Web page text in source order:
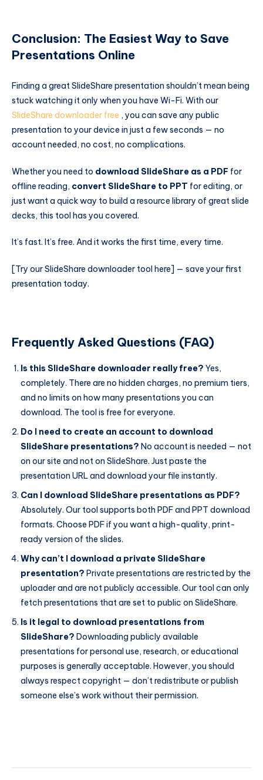
Conclusion: The Easiest Way to Save
Presentations Online
Finding a great SlideShare presentation shouldn’t mean being
stuck watching it only when you have Wi-Fi. With our
SlideShare downloader free , you can save any public
presentation to your device in just a few seconds — no
account needed, no cost, no complications.
Whether you need to download SlideShare as a PDF for
offline reading, convert SlideShare to PPT for editing, or
just want a quick way to build a resource library of great slide
decks, this tool has you covered.
It’s fast. It’s free. And it works the first time, every time.
[Try our SlideShare downloader tool here] — save your first
presentation today.
Frequently Asked Questions (FAQ)
Is this SlideShare downloader really free? Yes,
completely. There are no hidden charges, no premium tiers,
and no limits on how many presentations you can
download. The tool is free for everyone.
Do I need to create an account to download
SlideShare presentations? No account is needed — not
on our site and not on SlideShare. Just paste the
presentation URL and download your file instantly.
Can I download SlideShare presentations as PDF?
Absolutely. Our tool supports both PDF and PPT download
formats. Choose PDF if you want a high-quality, print-
ready version of the slides.
Why can’t I download a private SlideShare
presentation? Private presentations are restricted by the
uploader and are not publicly accessible. Our tool can only
fetch presentations that are set to public on SlideShare.
Is it legal to download presentations from
SlideShare? Downloading publicly available
presentations for personal use, research, or educational
purposes is generally acceptable. However, you should
always respect copyright — don’t redistribute or publish
someone else’s work without their permission.